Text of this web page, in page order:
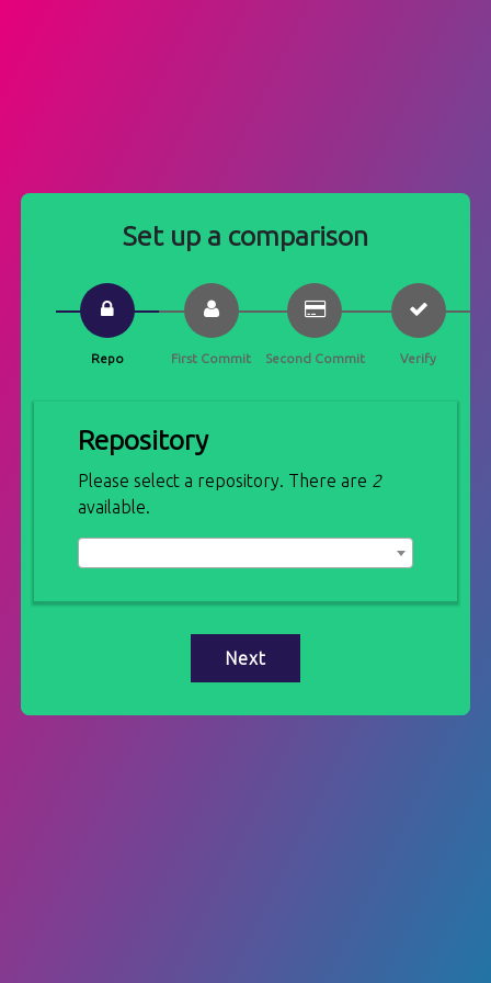
Set up a comparison
Repo First Commit Second Commit Verify
Repository
Please select a repository. There are 2
available.